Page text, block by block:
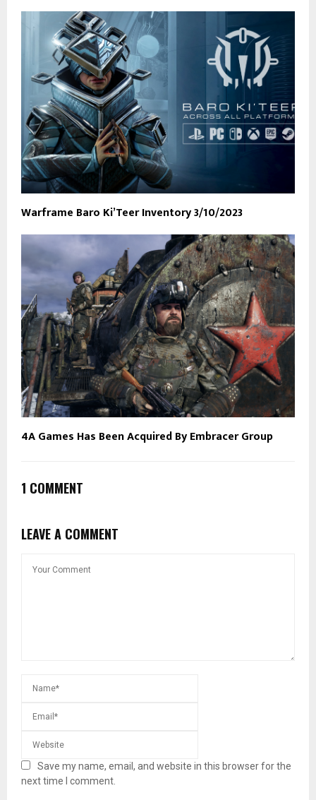
Warframe Baro Ki’Teer Inventory 3/10/2023
4A Games Has Been Acquired By Embracer Group
1 COMMENT
LEAVE A COMMENT
Save my name, email, and website in this browser for the
next time I comment.